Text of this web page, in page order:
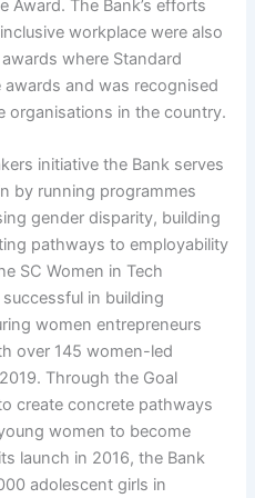
Award. The Bank’s efforts
workplace were also
where Standard
and was recognised
organisations in the country.
initiative the Bank serves
by running programmes
gender disparity, building
pathways to employability
SC Women in Tech
in building
women entrepreneurs
over 145 women-led
Through the Goal
create concrete pathways
women to become
launch in 2016, the Bank
adolescent girls in